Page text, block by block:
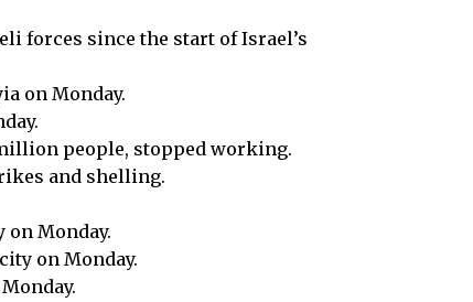
forces since the start of Israel’s
on Monday.
people, stopped working.
and shelling.
Monday.
on Monday.